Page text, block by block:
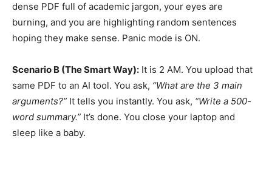
dense PDF full of academic jargon, your eyes are
burning, and you are highlighting random sentences
hoping they make sense. Panic mode is ON.
Scenario B (The Smart Way): It is 2 AM. You upload that
same PDF to an AI tool. You ask, “What are the 3 main
arguments?” It tells you instantly. You ask, “Write a 500-
word summary.” It’s done. You close your laptop and
sleep like a baby.